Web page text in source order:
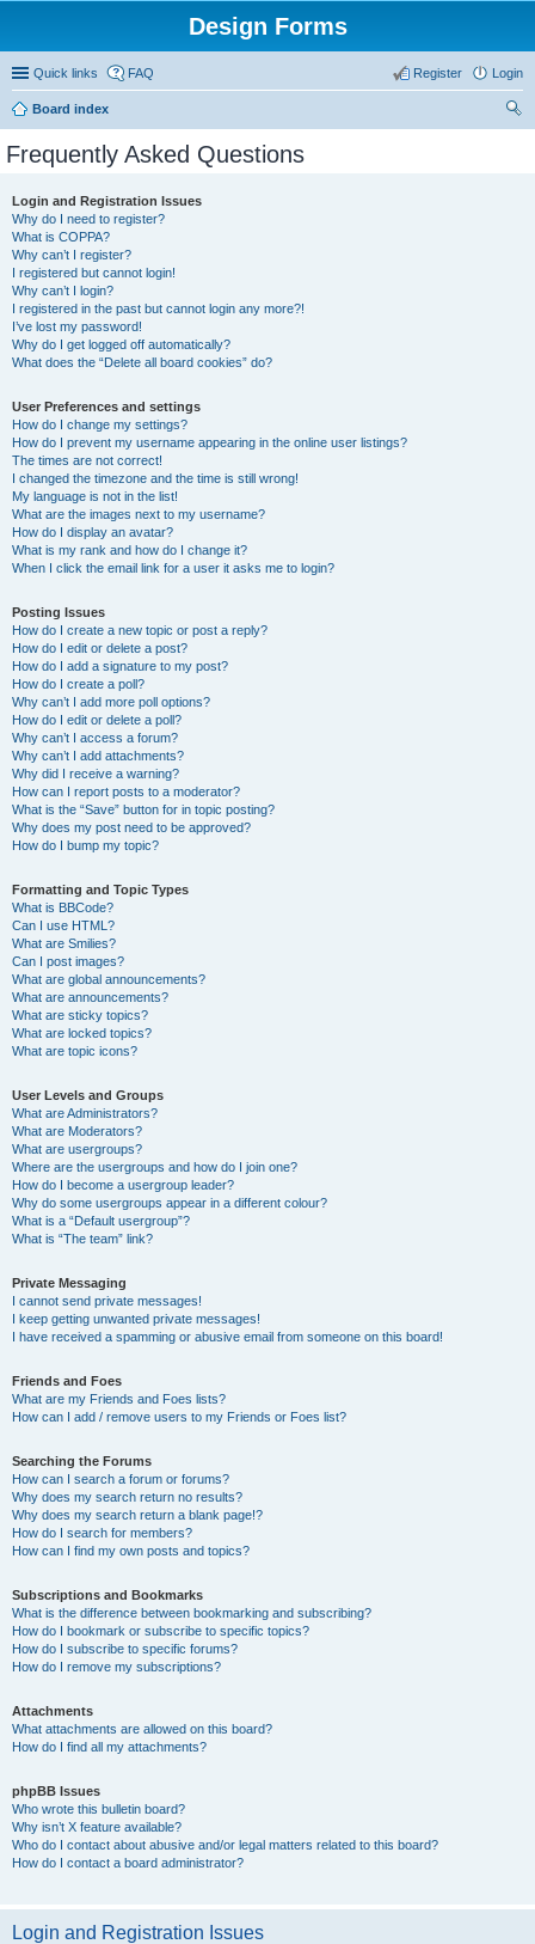
Design Forms
Quick links FAQ Login
Register
Board index
Frequently Asked Questions
Login and Registration Issues
Why do I need to register?
What is COPPA?
Why can’t I register?
I registered but cannot login!
Why can’t I login?
I registered in the past but cannot login any more?!
I’ve lost my password!
Why do I get logged off automatically?
What does the “Delete all board cookies” do?
User Preferences and settings
How do I change my settings?
How do I prevent my username appearing in the online user listings?
The times are not correct!
I changed the timezone and the time is still wrong!
My language is not in the list!
What are the images next to my username?
How do I display an avatar?
What is my rank and how do I change it?
When I click the email link for a user it asks me to login?
Posting Issues
How do I create a new topic or post a reply?
How do I edit or delete a post?
How do I add a signature to my post?
How do I create a poll?
Why can’t I add more poll options?
How do I edit or delete a poll?
Why can’t I access a forum?
Why can’t I add attachments?
Why did I receive a warning?
How can I report posts to a moderator?
What is the “Save” button for in topic posting?
Why does my post need to be approved?
How do I bump my topic?
Formatting and Topic Types
What is BBCode?
Can I use HTML?
What are Smilies?
Can I post images?
What are global announcements?
What are announcements?
What are sticky topics?
What are locked topics?
What are topic icons?
User Levels and Groups
What are Administrators?
What are Moderators?
What are usergroups?
Where are the usergroups and how do I join one?
How do I become a usergroup leader?
Why do some usergroups appear in a different colour?
What is a “Default usergroup”?
What is “The team” link?
Private Messaging
I cannot send private messages!
I keep getting unwanted private messages!
I have received a spamming or abusive email from someone on this board!
Friends and Foes
What are my Friends and Foes lists?
How can I add / remove users to my Friends or Foes list?
Searching the Forums
How can I search a forum or forums?
Why does my search return no results?
Why does my search return a blank page!?
How do I search for members?
How can I find my own posts and topics?
Subscriptions and Bookmarks
What is the difference between bookmarking and subscribing?
How do I bookmark or subscribe to specific topics?
How do I subscribe to specific forums?
How do I remove my subscriptions?
Attachments
What attachments are allowed on this board?
How do I find all my attachments?
phpBB Issues
Who wrote this bulletin board?
Why isn’t X feature available?
Who do I contact about abusive and/or legal matters related to this board?
How do I contact a board administrator?
Login and Registration Issues